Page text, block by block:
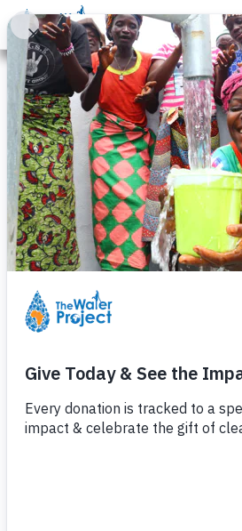
Donate Learn
Monday,
Yarleena
TWP: So,
After